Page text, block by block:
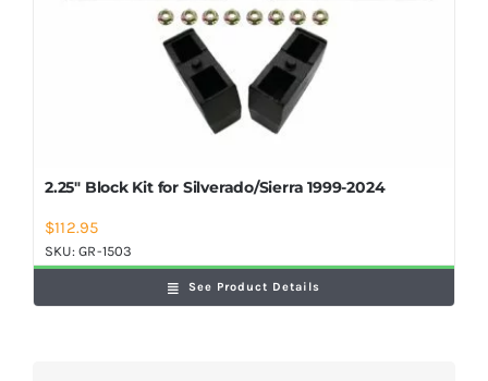
2.25″ Block Kit for Silverado/Sierra 1999-2024
$112.95
SKU:GR-1503
See Product Details